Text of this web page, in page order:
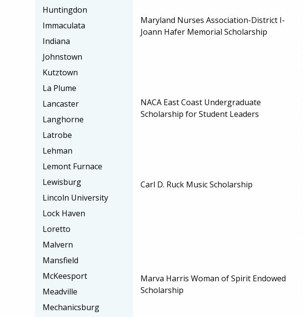
Maryland Nurses Association-District I-
Joann Hafer Memorial Scholarship
NACA East Coast Undergraduate
Scholarship for Student Leaders
Carl D. Ruck Music Scholarship
Marva Harris Woman of Spirit Endowed
Scholarship
Huntingdon
Immaculata
Indiana
Johnstown
Kutztown
La Plume
Lancaster
Langhorne
Latrobe
Lehman
Lemont Furnace
Lewisburg
Lincoln University
Lock Haven
Loretto
Malvern
Mansfield
McKeesport
Meadville
Mechanicsburg